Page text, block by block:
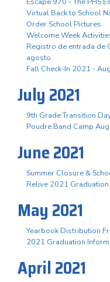
Virtual Back to School
Order School Pictures
Welcome Week
Registro de entrada de
agosto.
Fall Check-In 2021 -
July 2021
9th Grade Transition
Poudre Band Camp
June 2021
Summer Closure &
Relive 2021
May 2021
Yearbook Distribution
2021 Graduation
April 2021